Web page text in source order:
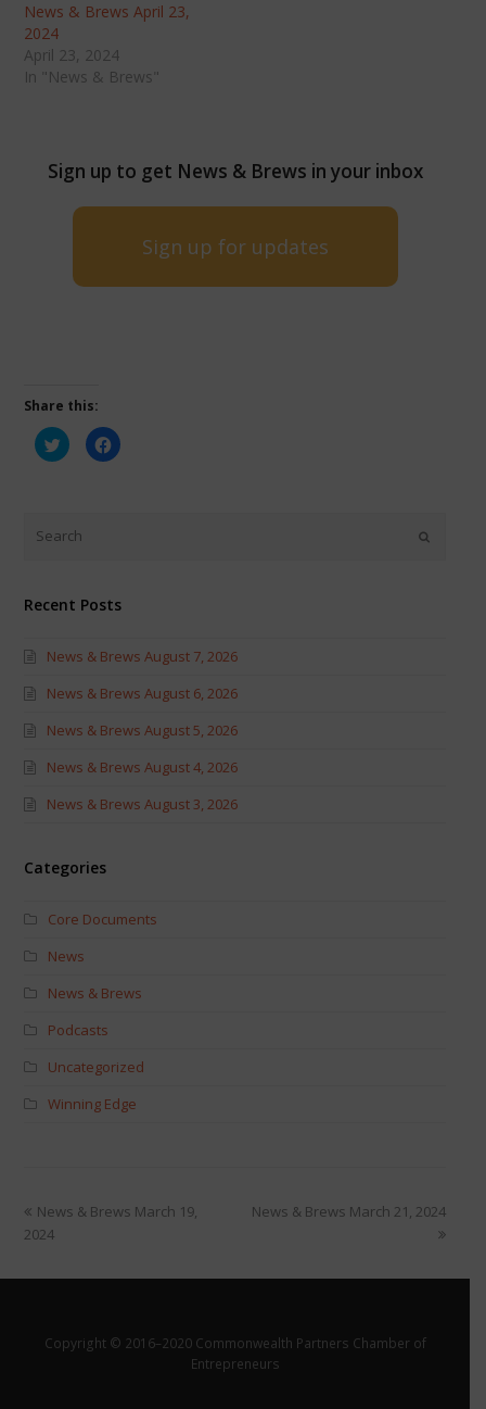
News & Brews April 23,
2024
April 23, 2024
In "News & Brews"
Sign up to get News & Brews in your inbox
Sign up for updates
Share this:
Click
to
share
new
window)
Click
to
Recent Posts
News & Brews August 7, 2026
News & Brews August 6, 2026
News & Brews August 5, 2026
News & Brews August 4, 2026
News & Brews August 3, 2026
Categories
Core Documents
News
News & Brews
Podcasts
Uncategorized
Winning Edge
News & Brews March 19,
2024
News & Brews March 21, 2024
Copyright © 2016–2020 Commonwealth Partners Chamber of
Entrepreneurs